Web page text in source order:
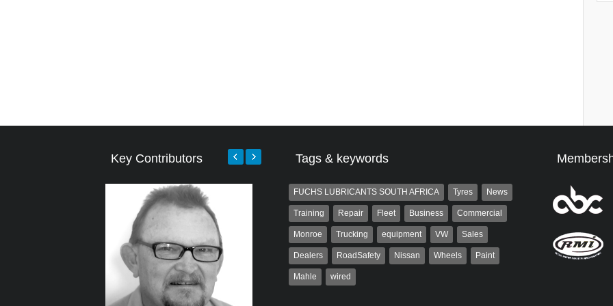
Key Contributors Tags & keywords
FUCHS LUBRICANTS SOUTH AFRICA Tyres News
Training Repair Fleet Business Commercial
Monroe Trucking equipment VW Sales
Dealers RoadSafety Nissan Wheels Paint
Mahle wired